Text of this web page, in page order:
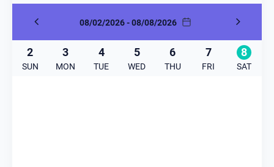
08/02/2026 - 08/08/2026
2
SUN
3
MON
4
TUE
5
WED
6
THU
7
FRI
8
SAT